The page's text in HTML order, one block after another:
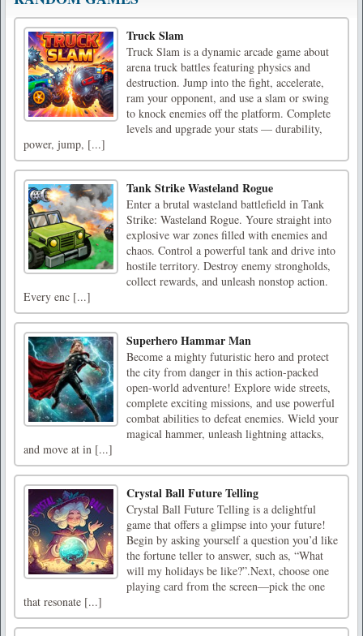
Truck Slam
Truck Slam is a dynamic arcade game about
arena truck battles featuring physics and
destruction. Jump into the fight, accelerate,
ram your opponent, and use a slam or swing
to knock enemies off the platform. Complete
levels and upgrade your stats — durability,
power, jump, [...]
Tank Strike Wasteland Rogue
Enter a brutal wasteland battlefield in Tank
Strike: Wasteland Rogue. Youre straight into
explosive war zones filled with enemies and
chaos. Control a powerful tank and drive into
hostile territory. Destroy enemy strongholds,
collect rewards, and unleash nonstop action.
Every enc [...]
Superhero Hammar Man
Become a mighty futuristic hero and protect
the city from danger in this action-packed
open-world adventure! Explore wide streets,
complete exciting missions, and use powerful
combat abilities to defeat enemies. Wield your
magical hammer, unleash lightning attacks,
and move at in [...]
Crystal Ball Future Telling
Crystal Ball Future Telling is a delightful
game that offers a glimpse into your future!
Begin by asking yourself a question you’d like
the fortune teller to answer, such as, “What
will my holidays be like?”.Next, choose one
playing card from the screen—pick the one
that resonate [...]